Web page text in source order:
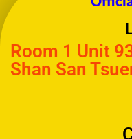
Room 1 Unit
Shan San